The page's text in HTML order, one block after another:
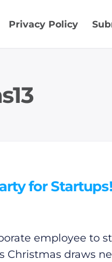
Privacy Policy
for Startups!
employee to
Christmas draws